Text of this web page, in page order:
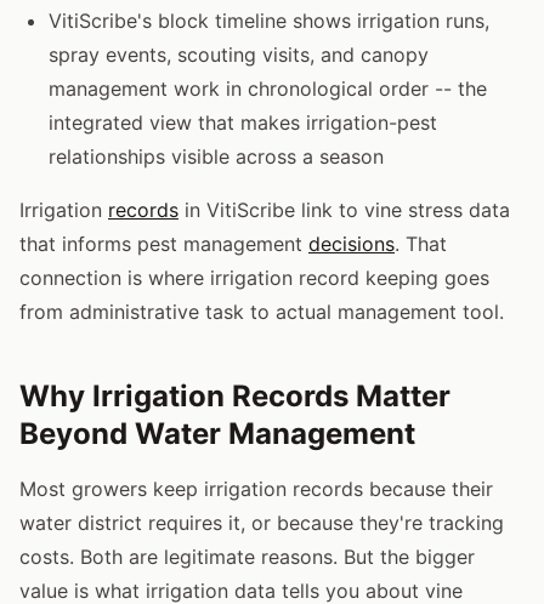
VitiScribe's block timeline shows irrigation runs,
spray events, scouting visits, and canopy
management work in chronological order -- the
integrated view that makes irrigation-pest
relationships visible across a season
Irrigation records in VitiScribe link to vine stress data
that informs pest management decisions. That
connection is where irrigation record keeping goes
from administrative task to actual management tool.
Why Irrigation Records Matter
Beyond Water Management
Most growers keep irrigation records because their
water district requires it, or because they're tracking
costs. Both are legitimate reasons. But the bigger
value is what irrigation data tells you about vine